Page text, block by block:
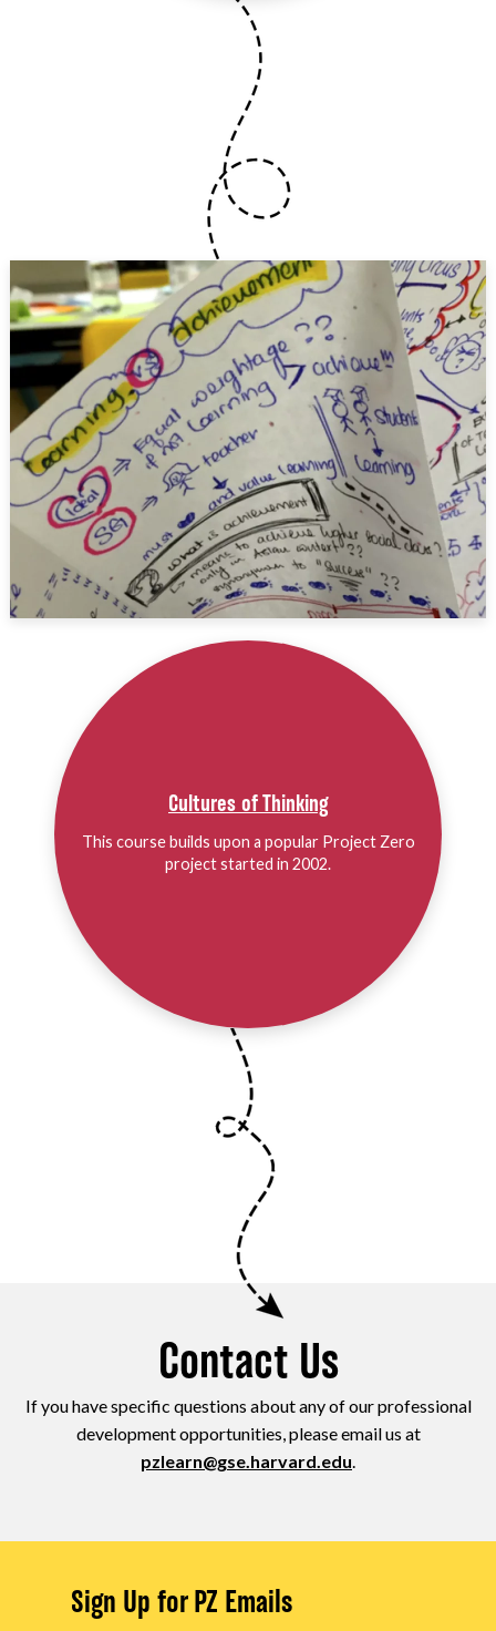
Cultures of Thinking
This course builds upon a popular Project Zero
project started in 2002.
Contact Us
If you have specific questions about any of our professional
development opportunities, please email us at
pzlearn@gse.harvard.edu.
Sign Up for PZ Emails